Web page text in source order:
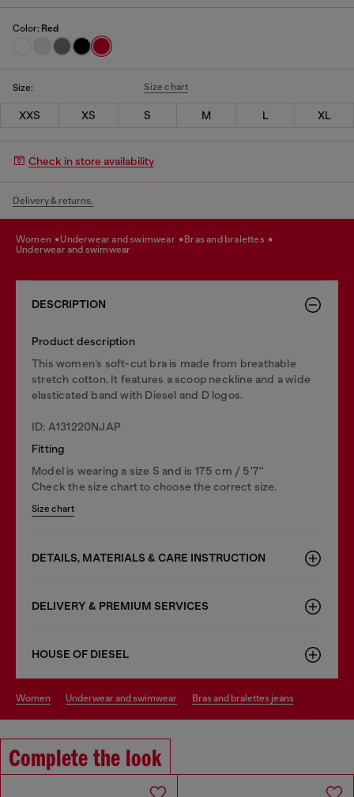
Color: Red
Size: Size chart
XXS XS S M L XL
Check in store availability
Delivery & returns.
women underwear and swimwear
bras and bralettes
underwear and swimwear
DESCRIPTION
Product description
This women’s soft-cut bra is made from breathable
stretch cotton. It features a scoop neckline and a wide
elasticated band with Diesel and D logos.
ID: A131220NJAP
Fitting
Model is wearing a size S and is 175 cm / 5'7''
Check the size chart to choose the correct size.
Size chart
DETAILS, MATERIALS & CARE INSTRUCTION
DELIVERY & PREMIUM SERVICES
HOUSE OF DIESEL
women underwear and swimwear bras and bralettes jeans
Complete the look